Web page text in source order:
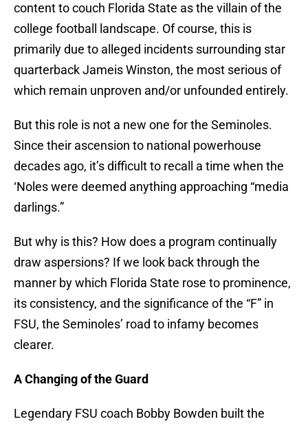
content to couch Florida State as the villain of the
college football landscape. Of course, this is
primarily due to alleged incidents surrounding star
quarterback Jameis Winston, the most serious of
which remain unproven and/or unfounded entirely.
But this role is not a new one for the Seminoles.
Since their ascension to national powerhouse
decades ago, it’s difficult to recall a time when the
‘Noles were deemed anything approaching “media
darlings.”
But why is this? How does a program continually
draw aspersions? If we look back through the
manner by which Florida State rose to prominence,
its consistency, and the significance of the “F” in
FSU, the Seminoles’ road to infamy becomes
clearer.
A Changing of the Guard
Legendary FSU coach Bobby Bowden built the